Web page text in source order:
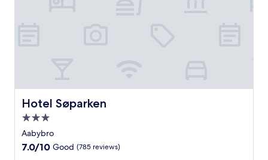
n
w
n
d
a
e
t
r
e
a
f
Hotel Søparken
Hotel Søparken
3.0
star
property
Aabybro
7.0
7.0/10 Good (785 reviews)